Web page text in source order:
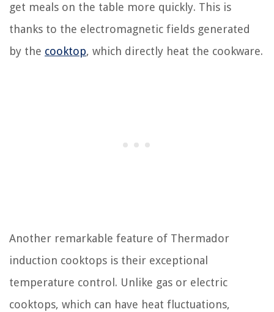
get meals on the table more quickly. This is
thanks to the electromagnetic fields generated
by the cooktop, which directly heat the cookware.
Another remarkable feature of Thermador
induction cooktops is their exceptional
temperature control. Unlike gas or electric
cooktops, which can have heat fluctuations,